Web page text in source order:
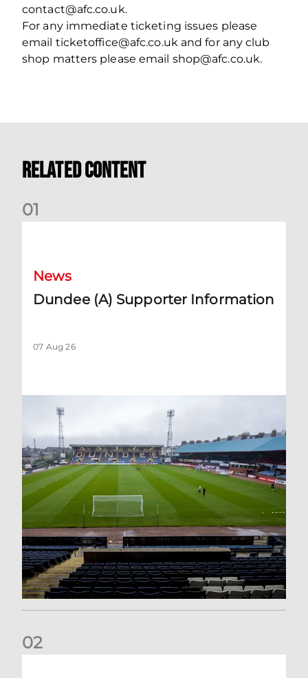
contact@afc.co.uk.
For any immediate ticketing issues please
email ticketoffice@afc.co.uk and for any club
shop matters please email shop@afc.co.uk.
Related Content
01
News
Dundee (A) Supporter Information
07 Aug 26
02